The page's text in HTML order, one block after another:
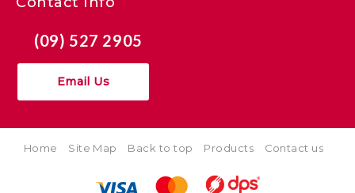
(09) 527 2905
Email Us
Home Site Map Back to top Products Contact us